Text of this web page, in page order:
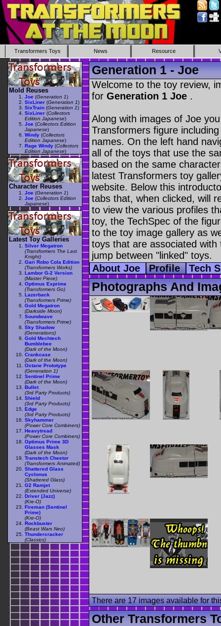
Transformers Toys News Resource
Generation 1 - Joe
Welcome to the toy review,
for Generation 1 Joe .
Along with images of Joe
Transformers figure
names. On the left hand
all of the toys that use the
based on the same
latest Transformers toy
website. Below this
tabs that, when clicked, will
to view the various profiles
toy, the TechSpec of the
to the toy image gallery as
toys that are associated
jump between "linked" toys.
About Joe
Profile Tech
Photographs And
There are 17 images available for
Other Transformers
Mold Reuses
Joe (Generation 1)
SixLiner (Generation 1)
SixTrain (Generation 1)
SixLiner (Collectors
Edition Japanese)
Joe (Collectors Edition
Japanese)
Windy (Collectors
Edition Japanese)
Rage Windy (Collectors
Edition Japanese)
Character Reuses
Joe (Generation 1)
Joe (Collectors Edition
Japanese)
Latest Toy Galleries
Silver Megatron
(Transformers The Last
Knight)
Gari Robo Cola Edition
(Transformers Works)
Lambor G-2 Version
(Master Piece)
Optimus Exprime
(Transformers Go)
Lazerback
(Transformers Prime)
Gold Megatron
(Darkside Moon)
Soundwave
(Transformers Prime)
Sky Shadow
(Generations)
Gold Mechtech
Bumblebee
(Dark of the Moon)
Crankcase
(Dark of the Moon)
Octane Prototype
(Generation 1)
Sentinel Prime
(Dark of the Moon)
Bullet
(3rd Party Products)
Shield
(3rd Party Products)
Edge
(3rd Party Products)
Skyhammer
(Power Core Combiners)
Heavytread
(Power Core Combiners)
Optimus Prime 3D
Glasses Mask
(Dark of the Moon)
Transtech Cheetor
(Transformers Animated)
Shattered Glass
Cyclonus
(Shattered Glass)
G2 Ramjet
(Extended Universe)
Driver (Jazz)
(Kre-O)
Fireman (Sentinel
Prime)
(Kre-O)
Rockbuster
(Beast Wars Neo)
Thundercracker
(Classics)